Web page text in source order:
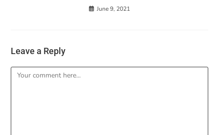
June 9, 2021
Leave a Reply